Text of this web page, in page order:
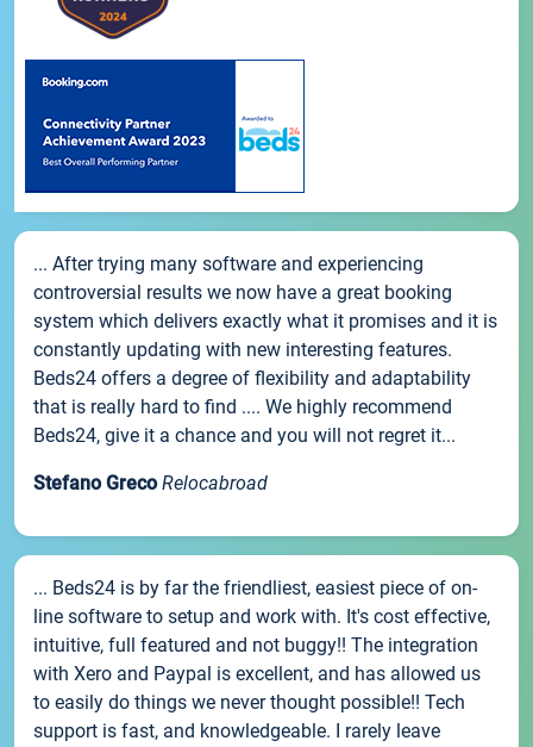
... After trying many software and experiencing
controversial results we now have a great booking
system which delivers exactly what it promises and it is
constantly updating with new interesting features.
Beds24 offers a degree of flexibility and adaptability
that is really hard to find .... We highly recommend
Beds24, give it a chance and you will not regret it...
Stefano Greco Relocabroad
... Beds24 is by far the friendliest, easiest piece of on-
line software to setup and work with. It's cost effective,
intuitive, full featured and not buggy!! The integration
with Xero and Paypal is excellent, and has allowed us
to easily do things we never thought possible!! Tech
support is fast, and knowledgeable. I rarely leave